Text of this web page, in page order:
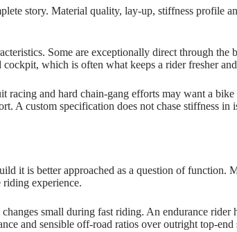
story. Material quality, lay‑up, stiffness
Some are exceptionally direct through
which is often what keeps a rider fresher
and hard chain‑gang efforts may want a
A custom specification does not chase stiffness
it is better approached as a question of
riding experience.
small during fast riding. An endurance
and sensible off‑road ratios over outright top‑end